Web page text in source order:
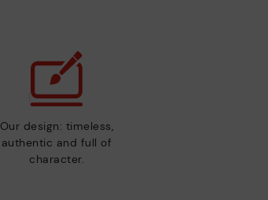
Our design: timeless,
authentic and full of
character.